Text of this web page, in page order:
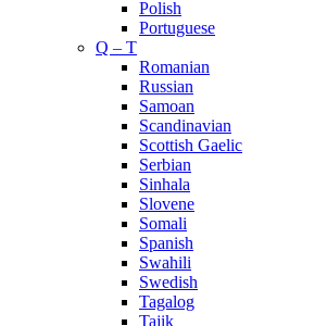
Polish
Portuguese
Q – T
Romanian
Russian
Samoan
Scandinavian
Scottish Gaelic
Serbian
Sinhala
Slovene
Somali
Spanish
Swahili
Swedish
Tagalog
Tajik